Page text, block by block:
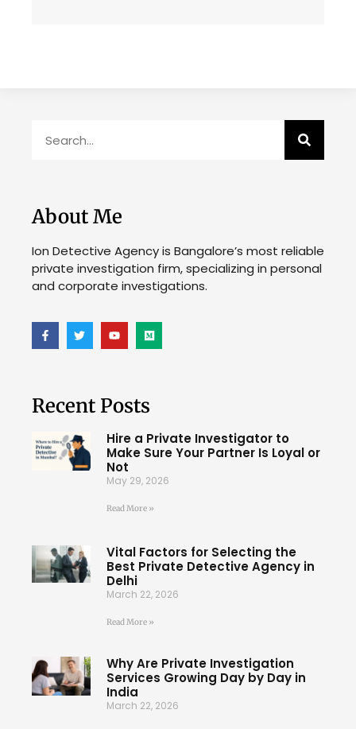
About Me
Ion Detective Agency is Bangalore’s most reliable
private investigation firm, specializing in personal
and corporate investigations.
Recent Posts
Hire a Private Investigator to
Make Sure Your Partner Is Loyal or
Not
May 29, 2026
Read More »
Vital Factors for Selecting the
Best Private Detective Agency in
Delhi
March 22, 2026
Read More »
Why Are Private Investigation
Services Growing Day by Day in
India
March 22, 2026